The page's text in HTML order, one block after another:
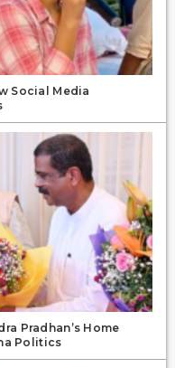
Social Media
Pradhan’s Home
Politics